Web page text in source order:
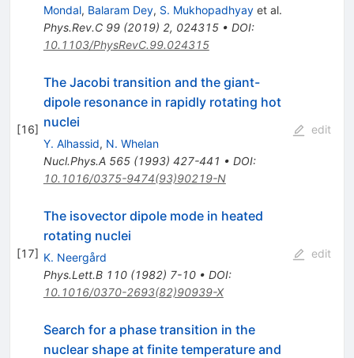
Mondal, Balaram Dey, S. Mukhopadhyayet al.
Phys.Rev.C 99(2019) 2, 024315• DOI:
10.1103/PhysRevC.99.024315
[16]
The Jacobi transition and the giant-
dipole resonance in rapidly rotating hot
nuclei
Y. Alhassid, N. Whelan
Nucl.Phys.A 565(1993) 427-441 • DOI:
10.1016/0375-9474(93)90219-N
edit
[17]
The isovector dipole mode in heated
rotating nuclei
K. Neergård
Phys.Lett.B 110(1982) 7-10• DOI:
10.1016/0370-2693(82)90939-X
edit
Search for a phase transition in the
nuclear shape at finite temperature and